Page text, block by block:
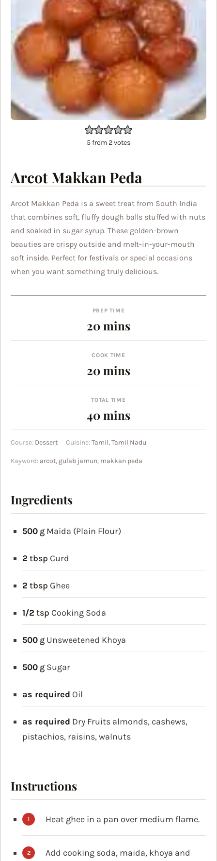
5from 2votes
Arcot Makkan Peda
Arcot Makkan Peda is a sweet treat from South India
that combines soft, fluffy dough balls stuffed with nuts
and soaked in sugar syrup. These golden-brown
beauties are crispy outside and melt-in-your-mouth
soft inside. Perfect for festivals or special occasions
when you want something truly delicious.
PREP TIME
20minutes
mins
COOK TIME
20minutes
mins
TOTAL TIME
40minutes
mins
Course: Dessert Cuisine:Tamil, Tamil Nadu
Keyword: arcot, gulab jamun, makkan peda
Ingredients
500 g Maida (Plain Flour)
2 tbsp Curd
2 tbsp Ghee
1/2 tsp Cooking Soda
500 g Unsweetened Khoya
500 g Sugar
as required Oil
as required Dry Fruits almonds, cashews,
pistachios, raisins, walnuts
Instructions
Heat ghee in a pan over medium flame.
Add cooking soda, maida, khoya and